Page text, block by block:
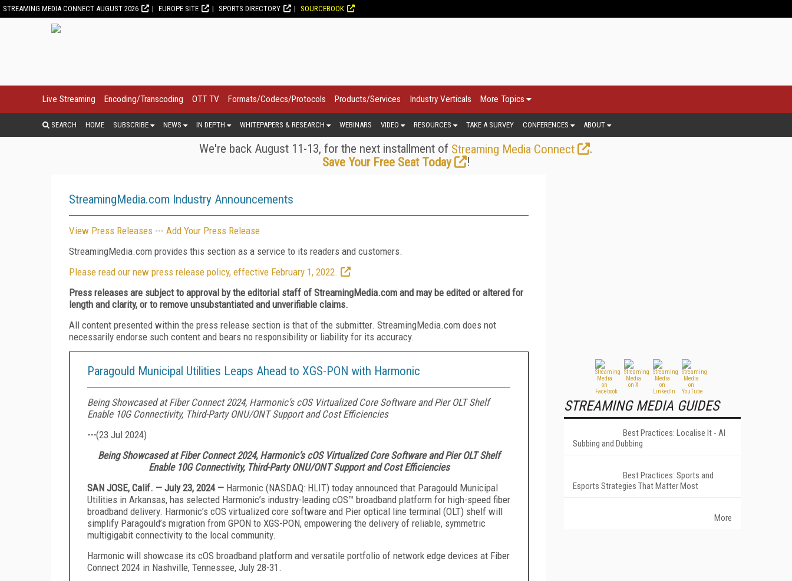
STREAMING MEDIA CONNECT AUGUST 2026 EUROPE SITE SPORTS DIRECTORY SOURCEBOOK
Live Streaming Encoding/Transcoding OTT TV Formats/Codecs/Protocols Products/Services Industry Verticals More Topics
SEARCH HOME SUBSCRIBE NEWS IN DEPTH WHITEPAPERS & RESEARCH WEBINARS VIDEO RESOURCES TAKE A SURVEY CONFERENCES ABOUT
We're back August 11-13, for the next installment of Streaming Media Connect
.
Save Your Free Seat Today
!
StreamingMedia.com Industry Announcements
View Press Releases --- Add Your Press Release
StreamingMedia.com provides this section as a service to its readers and customers.
Please read our new press release policy, effective February 1, 2022.
Press releases are subject to approval by the editorial staff of StreamingMedia.com and may be edited or altered for
length and clarity, or to remove unsubstantiated and unverifiable claims.
All content presented within the press release section is that of the submitter. StreamingMedia.com does not
necessarily endorse such content and bears no responsibility or liability for its accuracy.
Paragould Municipal Utilities Leaps Ahead to XGS-PON with Harmonic
Being Showcased at Fiber Connect 2024, Harmonic’s cOS Virtualized Core Software and Pier OLT Shelf
Enable 10G Connectivity, Third-Party ONU/ONT Support and Cost Efficiencies
---(23 Jul 2024)
Being Showcased at Fiber Connect 2024, Harmonic’s cOS Virtualized Core Software and Pier OLT Shelf
Enable 10G Connectivity, Third-Party ONU/ONT Support and Cost Efficiencies
SAN JOSE, Calif. — July 23, 2024 — Harmonic (NASDAQ: HLIT) today announced that Paragould Municipal
Utilities in Arkansas, has selected Harmonic’s industry-leading cOS™ broadband platform for high-speed fiber
broadband delivery. Harmonic’s cOS virtualized core software and Pier optical line terminal (OLT) shelf will
simplify Paragould’s migration from GPON to XGS-PON, empowering the delivery of reliable, symmetric
multigigabit connectivity to the local community.
Harmonic will showcase its cOS broadband platform and versatile portfolio of network edge devices at Fiber
Connect 2024 in Nashville, Tennessee, July 28-31.
STREAMING MEDIA GUIDES
Best Practices: Localise It - AI
Subbing and Dubbing
Best Practices: Sports and
Esports Strategies That Matter Most
More